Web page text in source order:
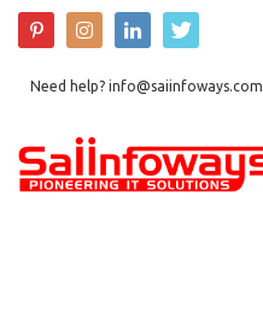
Need help? info@saiinfoways.com